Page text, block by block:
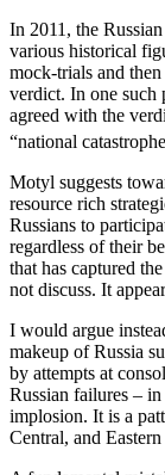
In 2011, the
various historical
mock-trials and
verdict. In one such
agreed with the
“national
Motyl suggests
resource rich
Russians to
regardless of their
that has captured
not discuss. It
I would argue
makeup of Russia
by attempts at
Russian failures –
implosion. It is a
Central, and